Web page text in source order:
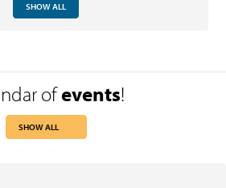
SHOW ALL
ofevents!
SHOW ALL